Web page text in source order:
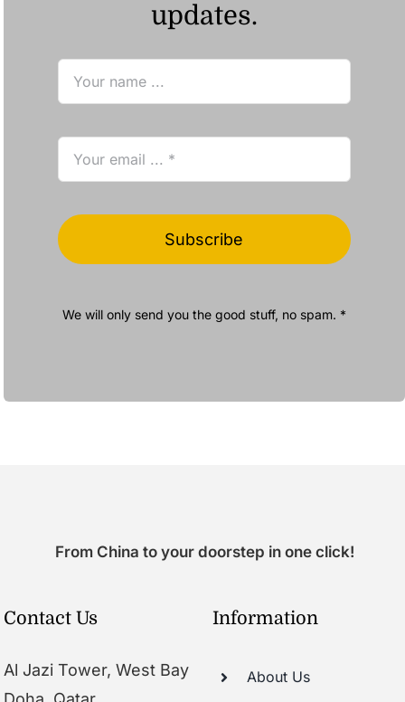
updates.
Subscribe
We will only send you the good stuff, no spam. *
From China to your doorstep in one click!
Contact Us
Al Jazi Tower, West Bay
Information
About Us